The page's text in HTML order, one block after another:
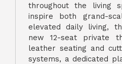
throughout the living
inspire both grand-
elevated daily living,
new 12-seat private
leather seating and
systems, a dedicated